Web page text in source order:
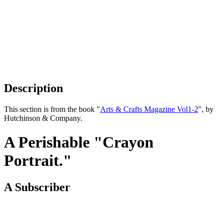
Description
This section is from the book "Arts & Crafts Magazine Vol1-2", by
Hutchinson & Company.
A Perishable "Crayon
Portrait."
A Subscriber